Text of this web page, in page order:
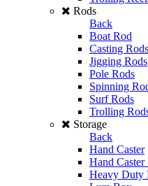
Rods
Back
Boat Rod
Casting Rods
Jigging Rods
Pole Rods
Spinning
Surf Rods
Trolling
Storage
Back
Hand Caster
Hand Caster
Heavy Duty